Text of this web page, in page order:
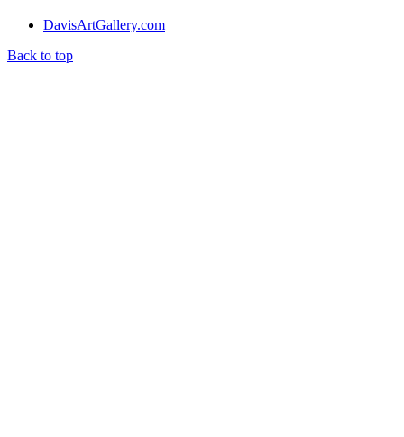
DavisArtGallery.com
Back to top